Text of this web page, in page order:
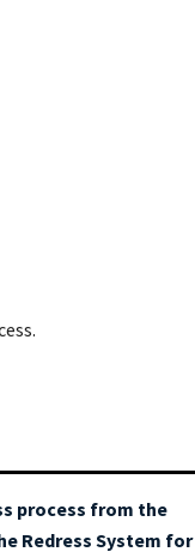
process from the
Redress System for